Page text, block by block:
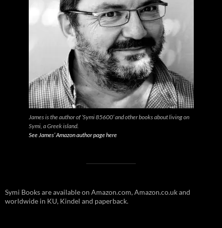
James is the author of ‘Symi 85600’ and other books about living on
Symi, a Greek island.
See James’ Amazon author page here
Symi Books are available on Amazon.com, Amazon.co.uk and
worldwide in KU, Kindel and paperback.